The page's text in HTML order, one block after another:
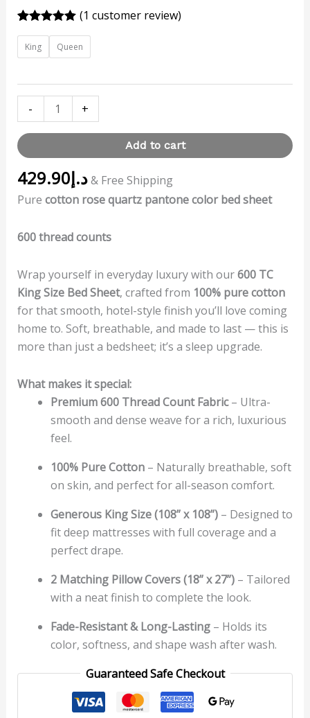
out of 5
based on
(1 customer review)
King Queen
- +
Add to cart
د.إ429.90
& Free Shipping
Pure cotton rose quartz pantone color bed sheet
600 thread counts
Wrap yourself in everyday luxury with our600 TC
King Size Bed Sheet, crafted from 100% pure cotton
for that smooth, hotel-style finish you’ll love coming
home to. Soft, breathable, and made to last — this is
more than just a bedsheet; it’s a sleep upgrade.
What makes it special:
Premium 600 Thread Count Fabric– Ultra-
smooth and dense weave for a rich, luxurious
feel.
100% Pure Cotton– Naturally breathable, soft
on skin, and perfect for all-season comfort.
Generous King Size (108” x 108”)– Designed to
fit deep mattresses with full coverage and a
perfect drape.
2 Matching Pillow Covers (18” x 27”)– Tailored
with a neat finish to complete the look.
Fade-Resistant & Long-Lasting– Holds its
color, softness, and shape wash after wash.
Guaranteed Safe Checkout